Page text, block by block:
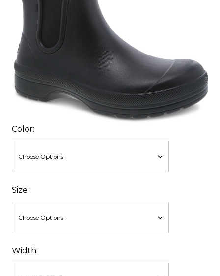
Color:
Size:
Width: